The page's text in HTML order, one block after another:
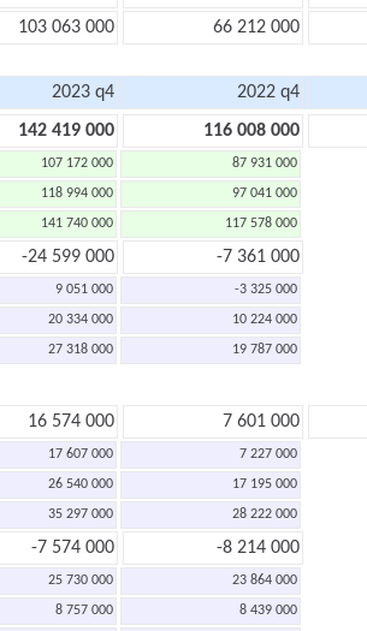
103 063 000 66 212 000
2023 q4 2022 q4
142 419 000 116 008 000
107 172 000 87 931 000
118 994 000 97 041 000
141 740 000 117 578 000
-24 599 000 -7 361 000
9 051 000 -3 325 000
20 334 000 10 224 000
27 318 000 19 787 000
16 574 000 7 601 000
17 607 000 7 227 000
26 540 000 17 195 000
35 297 000 28 222 000
-7 574 000 -8 214 000
25 730 000 23 864 000
8 757 000 8 439 000